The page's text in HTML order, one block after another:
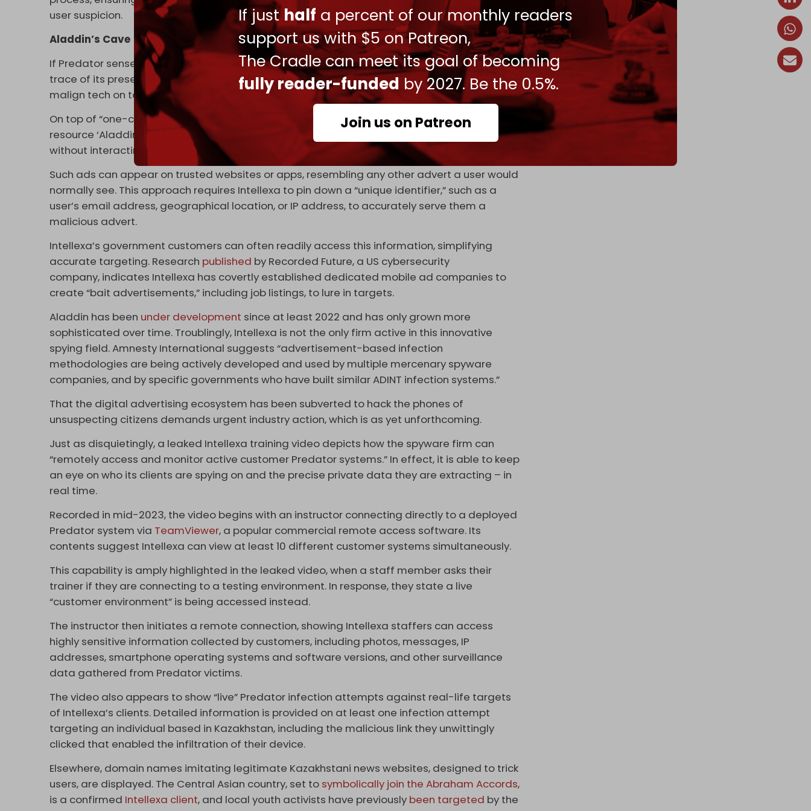
If justhalf a percent of our monthly readers
support us with $5 on Patreon,
The Cradle can meet its goal of becoming
fully reader-funded by 2027. Be the 0.5%.
Join us on Patreon
user suspicion.
Aladdin’s Cave
If Predator senses it has been detected, the spyware will even “self-destruct” to leave no
trace of its presence on an impacted device. The methods by which Intellexa installs its
malign tech on target devices are just as ingenious and insidious.
On top of “one-click” attacks, Intellexa is a pioneer in the field of “zero-click” infiltration. Its
resource ‘Aladdin’ exploits internet advertising ecosystems, so users need only view an ad –
without interacting with it – for spyware to infect a device.
Such ads can appear on trusted websites or apps, resembling any other advert a user would
normally see. This approach requires Intellexa to pin down a “unique identifier,” such as a
user’s email address, geographical location, or IP address, to accurately serve them a
malicious advert.
Intellexa’s government customers can often readily access this information, simplifying
accurate targeting. Research published by Recorded Future, a US cybersecurity
company, indicates Intellexa has covertly established dedicated mobile ad companies to
create “bait advertisements,” including job listings, to lure in targets.
Aladdin has been under development since at least 2022 and has only grown more
sophisticated over time. Troublingly, Intellexa is not the only firm active in this innovative
spying field. Amnesty International suggests “advertisement-based infection
methodologies are being actively developed and used by multiple mercenary spyware
companies, and by specific governments who have built similar ADINT infection systems.”
That the digital advertising ecosystem has been subverted to hack the phones of
unsuspecting citizens demands urgent industry action, which is as yet unforthcoming.
Just as disquietingly, a leaked Intellexa training video depicts how the spyware firm can
“remotely access and monitor active customer Predator systems.” In effect, it is able to keep
an eye on who its clients are spying on and the precise private data they are extracting – in
real time.
Recorded in mid-2023, the video begins with an instructor connecting directly to a deployed
Predator system via TeamViewer, a popular commercial remote access software. Its
contents suggest Intellexa can view at least 10 different customer systems simultaneously.
This capability is amply highlighted in the leaked video, when a staff member asks their
trainer if they are connecting to a testing environment. In response, they state a live
“customer environment” is being accessed instead.
The instructor then initiates a remote connection, showing Intellexa staffers can access
highly sensitive information collected by customers, including photos, messages, IP
addresses, smartphone operating systems and software versions, and other surveillance
data gathered from Predator victims.
The video also appears to show “live” Predator infection attempts against real-life targets
of Intellexa’s clients. Detailed information is provided on at least one infection attempt
targeting an individual based in Kazakhstan, including the malicious link they unwittingly
clicked that enabled the infiltration of their device.
Elsewhere, domain names imitating legitimate Kazakhstani news websites, designed to trick
users, are displayed. The Central Asian country, set to symbolically join the Abraham Accords,
is a confirmed Intellexa client, and local youth activists have previously been targeted by the